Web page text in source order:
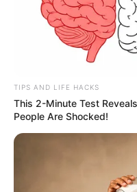
Over 50 years old
front of him, respectfully
said cheerfully: "You are
you were still a young
the age of confusion,
TIPS AND LIFE HACKS
This 2-Minute Test
People Are Shocked!